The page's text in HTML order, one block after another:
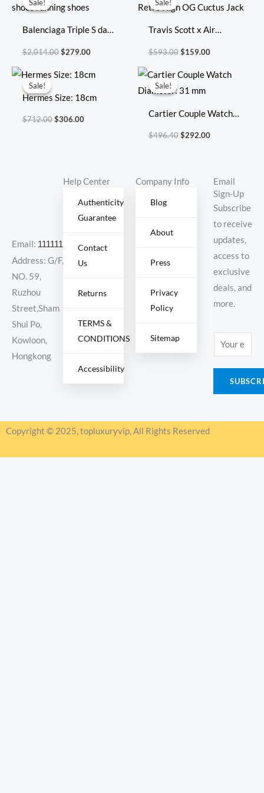
Sale!
Sale!
Balenciaga Triple S dad
shoes running shoes
$2,014.00
was:
$279.00
Sale!
Sale!
Travis Scott x Air
Jordan 1 Retro High OG
$593.00
was:
$159.00
is:
Sale!
Sale!
Hermes Size: 18cm
$712.00
Original
price
$712.00.
$306.00
Current
price
$306.00.
Sale!
Sale!
Cartier Couple Watch
Diameter: 31 mm
$496.40
Original
price
was:
$292.00
Current
price
Email: 11111111@000.com
Address: G/F,
NO. 59,
Ruzhou
Street,Sham
Shui Po,
Kowloon,
Hongkong
Help Center
Authenticity
Guarantee
Contact
Us
Returns
TERMS &
CONDITIONS
Accessibility
Company Info
Blog
About
Press
Privacy
Policy
Sitemap
Email
Sign-Up
Subscribe
to receive
updates,
access to
exclusive
deals, and
more.
m
a
*
Copyright © 2025, topluxuryvip, All Rights Reserved